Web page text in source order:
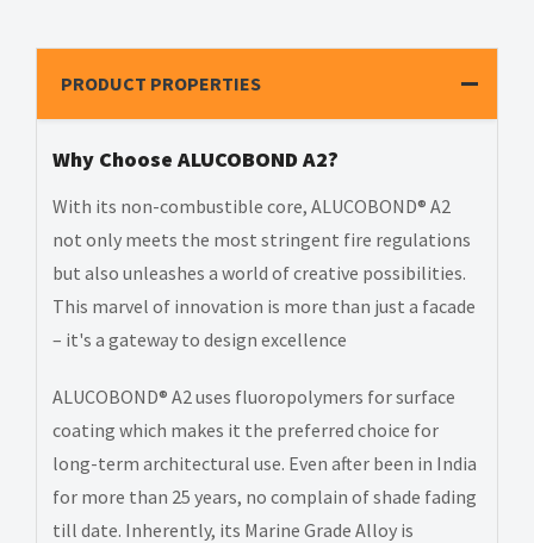
PRODUCT PROPERTIES
Why Choose ALUCOBOND A2?
With its non-combustible core, ALUCOBOND® A2
not only meets the most stringent fire regulations
but also unleashes a world of creative possibilities.
This marvel of innovation is more than just a facade
– it's a gateway to design excellence
ALUCOBOND® A2 uses fluoropolymers for surface
coating which makes it the preferred choice for
long-term architectural use. Even after been in India
for more than 25 years, no complain of shade fading
till date. Inherently, its Marine Grade Alloy is